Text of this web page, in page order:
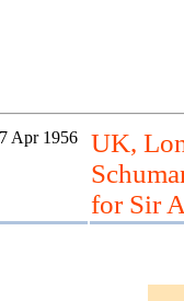
Apr 1956
UK,
for Sir